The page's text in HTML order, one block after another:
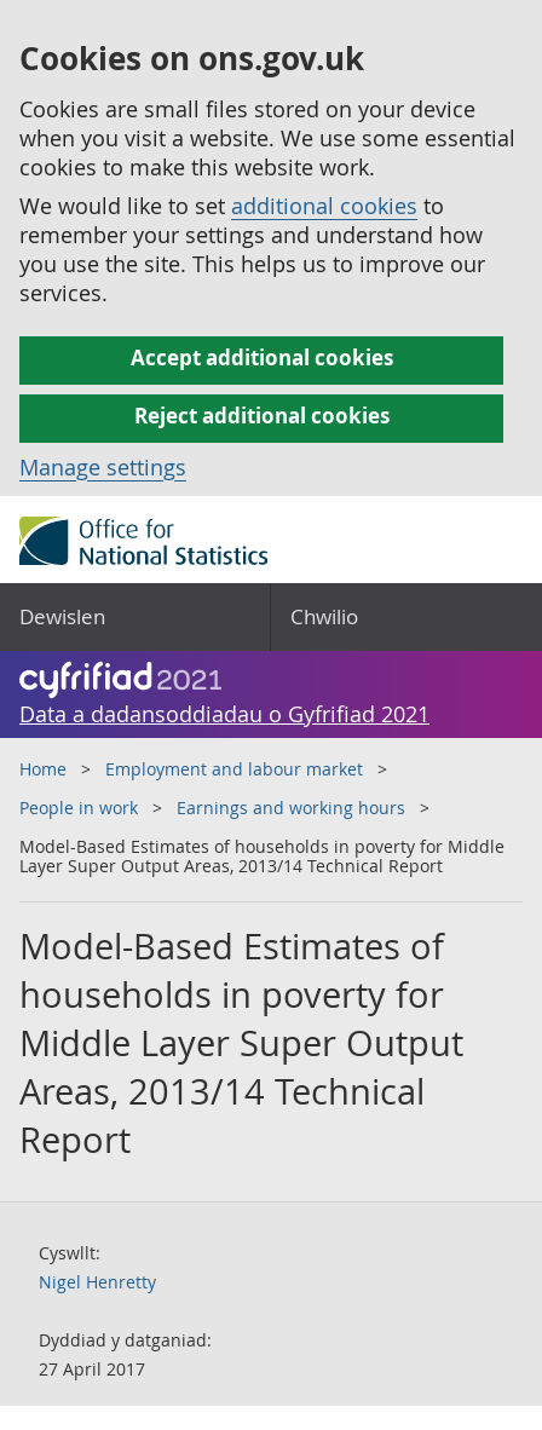
Cookies on ons.gov.uk
Cookies are small files stored on your device
when you visit a website. We use some essential
cookies to make this website work.
We would like to set additional cookies to
remember your settings and understand how
you use the site. This helps us to improve our
services.
Accept additional cookies
Reject additional cookies
Manage settings
Dewislen Chwilio
Data a dadansoddiadau o Gyfrifiad 2021
Home
Employment and labour market
People in work
Earnings and working hours
Model-Based Estimates of households in poverty for Middle
Layer Super Output Areas, 2013/14 Technical Report
Model-Based Estimates of
households in poverty for
Middle Layer Super Output
Areas, 2013/14 Technical
Report
Cyswllt:
Nigel Henretty
Dyddiad y datganiad:
27 April 2017